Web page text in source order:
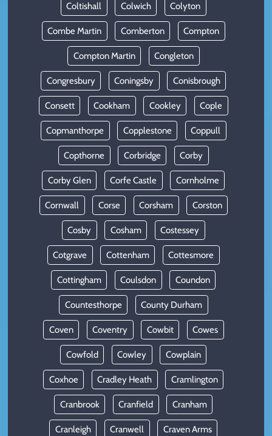
Coltishall Colwich Colyton
Combe Martin Comberton Compton
Compton Martin Congleton
Congresbury Coningsby Conisbrough
Consett Cookham Cookley Cople
Copmanthorpe Copplestone Coppull
Copthorne Corbridge Corby
Corby Glen Corfe Castle Cornholme
Cornwall Corse Corsham Corston
Cosby Cosham Costessey
Cotgrave Cottenham Cottesmore
Cottingham Coulsdon Coundon
Countesthorpe County Durham
Coven Coventry Cowbit Cowes
Cowfold Cowley Cowplain
Coxhoe Cradley Heath Cramlington
Cranbrook Cranfield Cranham
Cranleigh Cranwell Craven Arms